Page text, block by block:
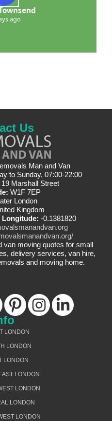
ago
Us
Man and Van
to Sunday, 07:00-22:00
19 Marshall Street
W1F 7EP
London
Kingdom
Longitude: -0.1381820
van moving quotes for small
delivery services, van hire,
and moving home.
LONDON
LONDON
LONDON
LONDON
LONDON
LONDON
LONDON